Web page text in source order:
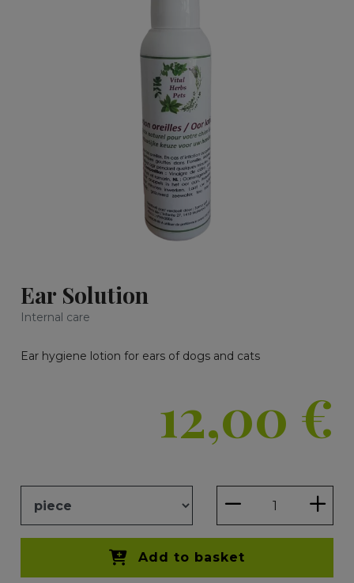
Ear Solution
Internal care
Ear hygiene lotion for ears of dogs and cats
12,00 €
Add to basket